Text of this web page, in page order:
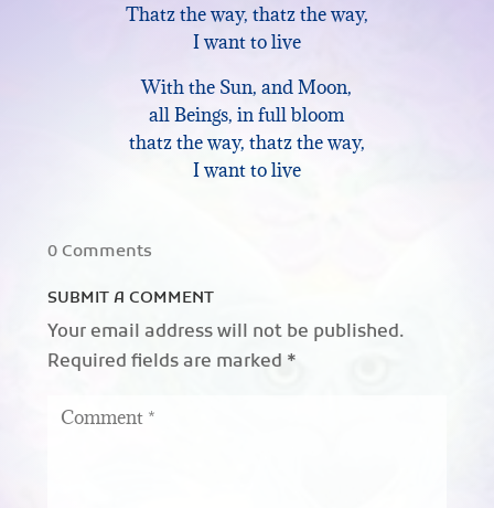
Thatz the way, thatz the way,
I want to live
With the Sun, and Moon,
all Beings, in full bloom
thatz the way, thatz the way,
I want to live
0 Comments
SUBMIT A COMMENT
Your email address will not be published.
Required fields are marked *